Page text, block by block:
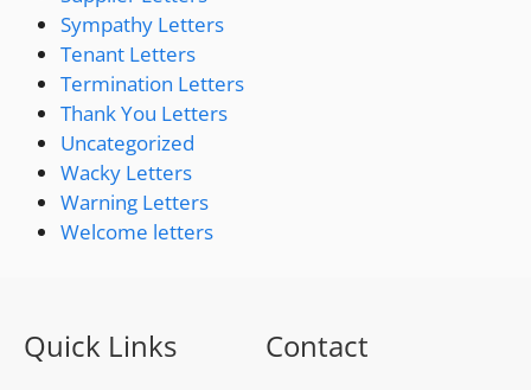
Sympathy Letters
Tenant Letters
Termination Letters
Thank You Letters
Uncategorized
Wacky Letters
Warning Letters
Welcome letters
Quick Links Contact